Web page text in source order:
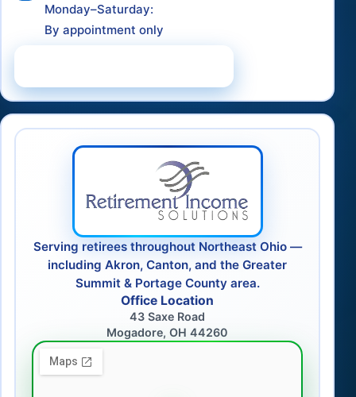
Monday–Saturday:
By appointment only
Serving retirees throughout Northeast Ohio —
including Akron, Canton, and the Greater
Summit & Portage County area.
Office Location
43 Saxe Road
Mogadore, OH 44260